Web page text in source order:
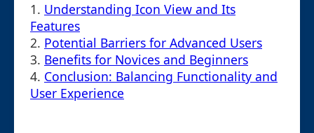
1. Understanding Icon View and Its
Features
2. Potential Barriers for Advanced Users
3. Benefits for Novices and Beginners
4. Conclusion: Balancing Functionality and
User Experience